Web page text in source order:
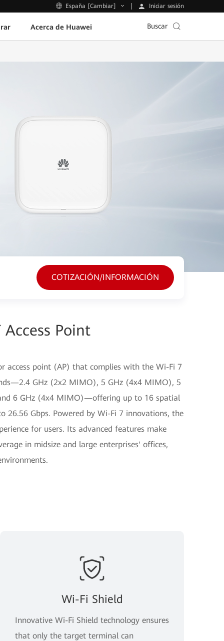
España [Cambiar] Iniciar sesión
Acerca de Huawei Buscar
COTIZACIÓN/INFORMACIÓN
Point
access point (AP) that complies with the Wi-Fi 7
GHz (2x2 MIMO), 5 GHz (4x4 MIMO), 5
6 GHz (4x4 MIMO)—offering up to 16 spatial
26.56 Gbps. Powered by Wi-Fi 7 innovations, the
for users. Its advanced features make
in midsize and large enterprises' offices,
Wi-Fi Shield
Innovative Wi-Fi Shield technology ensures
that only the target terminal can